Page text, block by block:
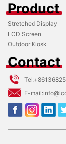
Product
Stretched Display
LCD Screen
Outdoor Kiosk
Contact
Tel:
E-mail: